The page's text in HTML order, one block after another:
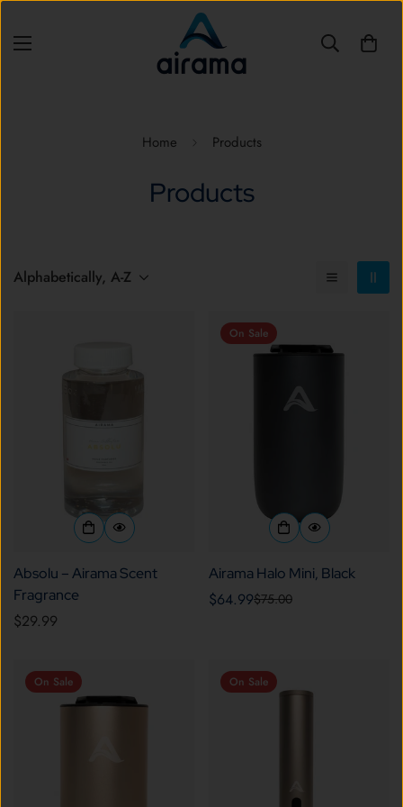
Home Products
Products
Alphabetically, A-Z
Absolu – Airama Scent
Fragrance
Regular
$29.99
On Sale
Airama Halo Mini, Black
Sale
$64.99
Regular$75.00
On Sale On Sale